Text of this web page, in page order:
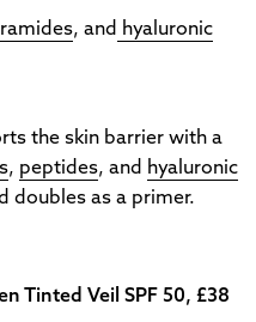
, and hyaluronic
the skin barrier with a
, peptides, and hyaluronic
doubles as a primer.
Tinted Veil SPF 50, £38